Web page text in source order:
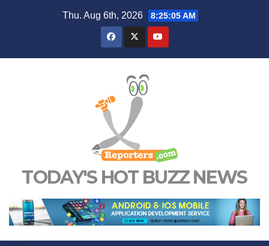
Thu. Aug 6th, 2026 8:25:06 AM
TODAY'S HOT BUZZ NEWS